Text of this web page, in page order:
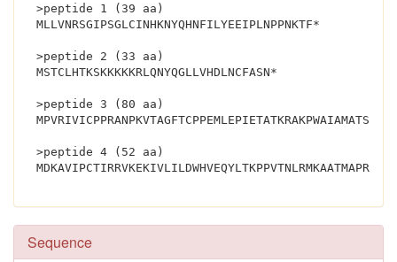
>peptide 1 (39 aa)
MLLVNRSGIPSGLCINHKNYQHNFILYEEIPLNPPNKTF*
>peptide 2 (33 aa)
MSTCLHTKSKKKKKRLQNYQGLLVHDLNCFASN*
>peptide 3 (80 aa)
>peptide 4 (52 aa)
Sequence